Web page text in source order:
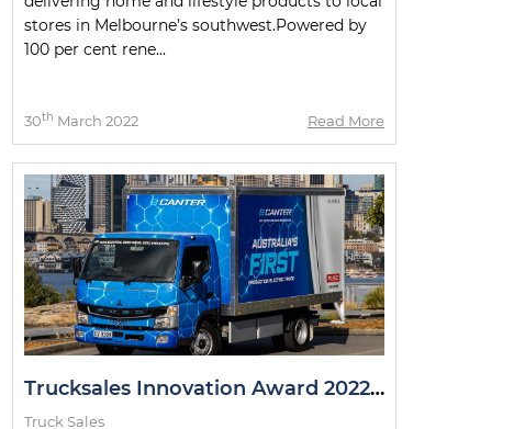
stores in Melbourne’s southwest.Powered by
100 per cent rene...
30th March 2022 Read More
Trucksales Innovation Award 2022: The Winner
Truck Sales